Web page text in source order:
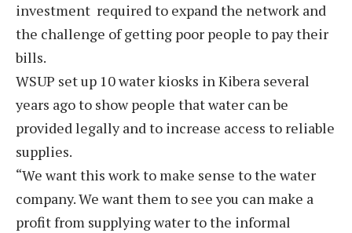
investment required to expand the network and
the challenge of getting poor people to pay their
bills.
WSUP set up 10 water kiosks in Kibera several
years ago to show people that water can be
provided legally and to increase access to reliable
supplies.
“We want this work to make sense to the water
company. We want them to see you can make a
profit from supplying water to the informal